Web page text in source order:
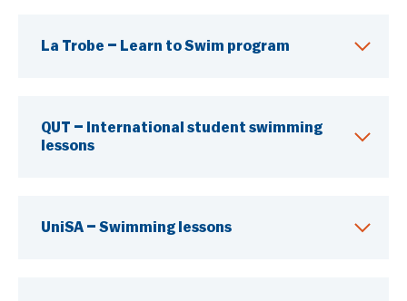
La Trobe – Learn to Swim program
QUT – International student swimming
lessons
UniSA – Swimming lessons